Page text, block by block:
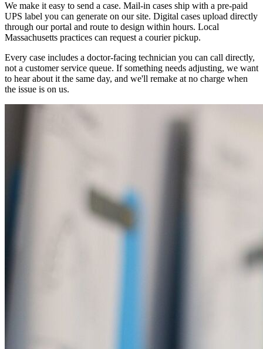
We make it easy to send a case. Mail-in cases ship with a pre-paid
UPS label you can generate on our site. Digital cases upload directly
through our portal and route to design within hours. Local
Massachusetts practices can request a courier pickup.
Every case includes a doctor-facing technician you can call directly,
not a customer service queue. If something needs adjusting, we want
to hear about it the same day, and we'll remake at no charge when
the issue is on us.